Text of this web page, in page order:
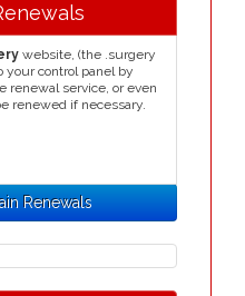
website, (the .surgery
your control panel by
renewal service, or even
renewed if necessary.
Renewals